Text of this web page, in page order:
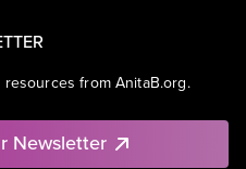
from AnitaB.org.
Newsletter